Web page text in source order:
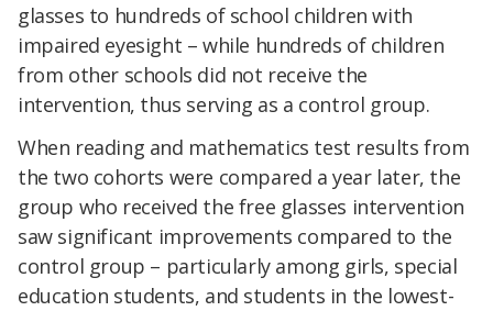
glasses to hundreds of school children with
impaired eyesight – while hundreds of children
from other schools did not receive the
intervention, thus serving as a control group.
When reading and mathematics test results from
the two cohorts were compared a year later, the
group who received the free glasses intervention
saw significant improvements compared to the
control group – particularly among girls, special
education students, and students in the lowest-